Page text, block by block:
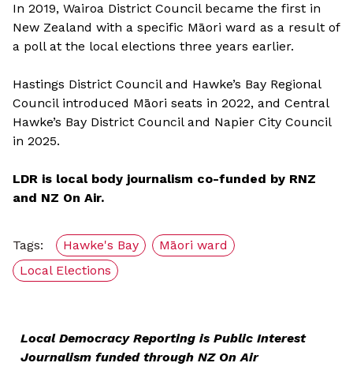
In 2019, Wairoa District Council became the first in
New Zealand with a specific Māori ward as a result of
a poll at the local elections three years earlier.
Hastings District Council and Hawke’s Bay Regional
Council introduced Māori seats in 2022, and Central
Hawke’s Bay District Council and Napier City Council
in 2025.
LDR is local body journalism co-funded by RNZ
and NZ On Air.
Tags: Hawke's Bay
Māori ward
Local Elections
Local Democracy Reporting is Public Interest
Journalism funded through NZ On Air